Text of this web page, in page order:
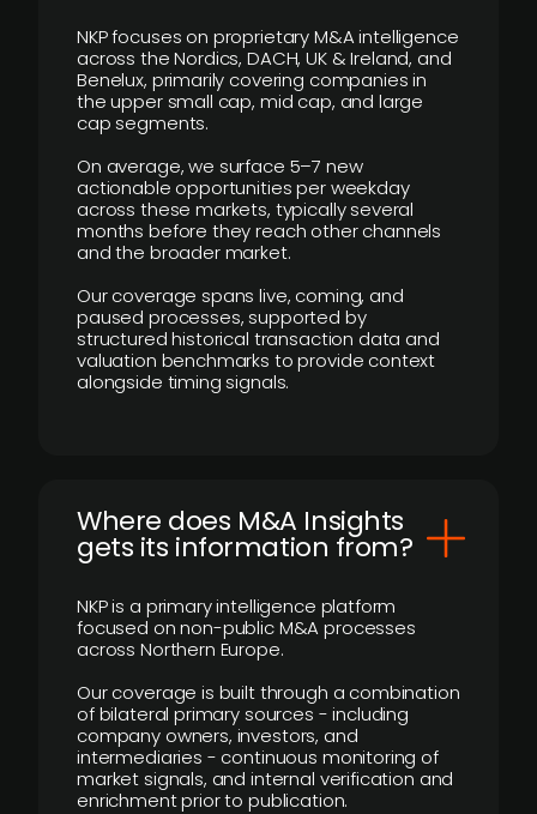
NKP focuses on proprietary M&A intelligence
across the Nordics, DACH, UK & Ireland, and
Benelux, primarily covering companies in
the upper small cap, mid cap, and large
cap segments.
On average, we surface 5–7 new
actionable opportunities per weekday
across these markets, typically several
months before they reach other channels
and the broader market.
Our coverage spans live, coming, and
paused processes, supported by
structured historical transaction data and
valuation benchmarks to provide context
alongside timing signals.
Where does M&A Insights
gets its information from?
NKP is a primary intelligence platform
focused on non-public M&A processes
across Northern Europe.
Our coverage is built through a combination
of bilateral primary sources - including
company owners, investors, and
intermediaries - continuous monitoring of
market signals, and internal verification and
enrichment prior to publication.